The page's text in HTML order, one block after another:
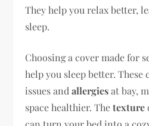
They help you relax better,
sleep.
Choosing a cover made for
help you sleep better. These
issues andallergiesat bay,
space healthier. Thetexture